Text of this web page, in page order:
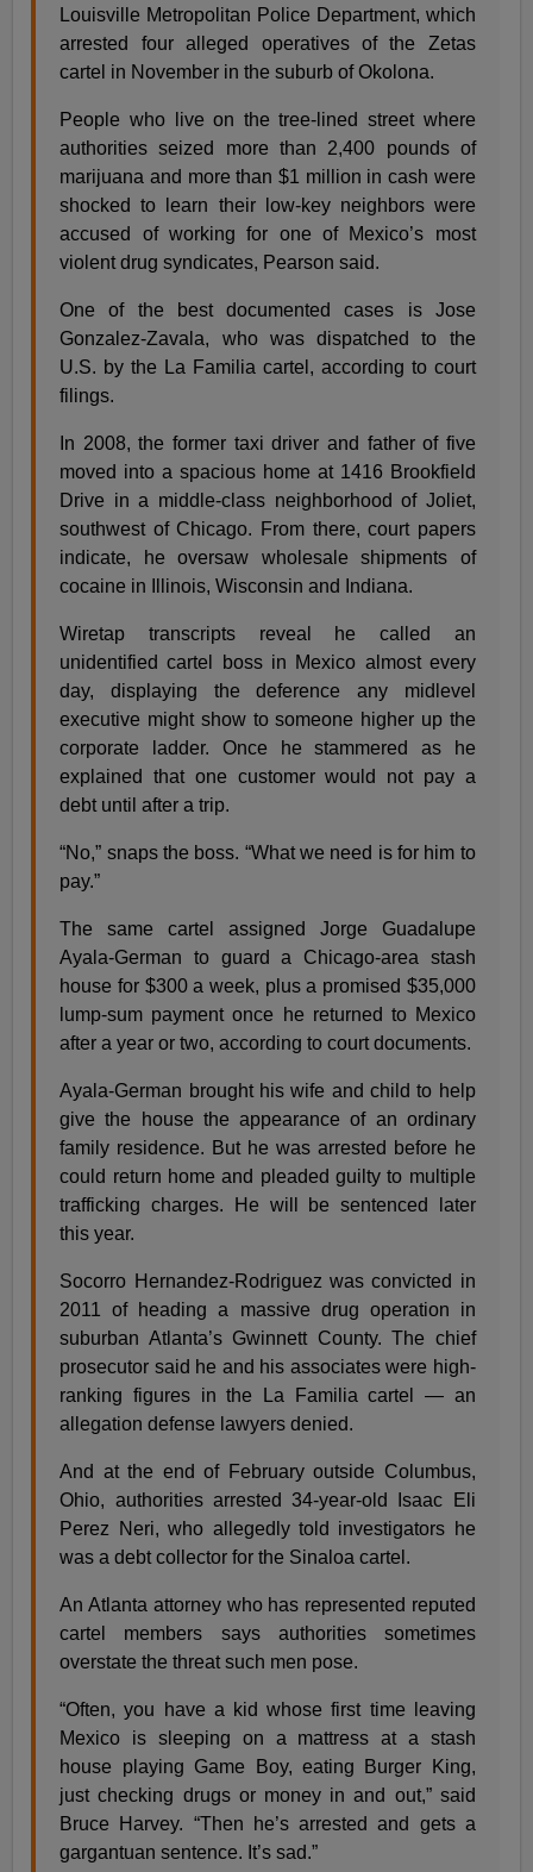
Louisville Metropolitan Police Department, which
arrested four alleged operatives of the Zetas
cartel in November in the suburb of Okolona.
People who live on the tree-lined street where
authorities seized more than 2,400 pounds of
marijuana and more than $1 million in cash were
shocked to learn their low-key neighbors were
accused of working for one of Mexico’s most
violent drug syndicates, Pearson said.
One of the best documented cases is Jose
Gonzalez-Zavala, who was dispatched to the
U.S. by the La Familia cartel, according to court
filings.
In 2008, the former taxi driver and father of five
moved into a spacious home at 1416 Brookfield
Drive in a middle-class neighborhood of Joliet,
southwest of Chicago. From there, court papers
indicate, he oversaw wholesale shipments of
cocaine in Illinois, Wisconsin and Indiana.
Wiretap transcripts reveal he called an
unidentified cartel boss in Mexico almost every
day, displaying the deference any midlevel
executive might show to someone higher up the
corporate ladder. Once he stammered as he
explained that one customer would not pay a
debt until after a trip.
“No,” snaps the boss. “What we need is for him to
pay.”
The same cartel assigned Jorge Guadalupe
Ayala-German to guard a Chicago-area stash
house for $300 a week, plus a promised $35,000
lump-sum payment once he returned to Mexico
after a year or two, according to court documents.
Ayala-German brought his wife and child to help
give the house the appearance of an ordinary
family residence. But he was arrested before he
could return home and pleaded guilty to multiple
trafficking charges. He will be sentenced later
this year.
Socorro Hernandez-Rodriguez was convicted in
2011 of heading a massive drug operation in
suburban Atlanta’s Gwinnett County. The chief
prosecutor said he and his associates were high-
ranking figures in the La Familia cartel — an
allegation defense lawyers denied.
And at the end of February outside Columbus,
Ohio, authorities arrested 34-year-old Isaac Eli
Perez Neri, who allegedly told investigators he
was a debt collector for the Sinaloa cartel.
An Atlanta attorney who has represented reputed
cartel members says authorities sometimes
overstate the threat such men pose.
“Often, you have a kid whose first time leaving
Mexico is sleeping on a mattress at a stash
house playing Game Boy, eating Burger King,
just checking drugs or money in and out,” said
Bruce Harvey. “Then he’s arrested and gets a
gargantuan sentence. It’s sad.”